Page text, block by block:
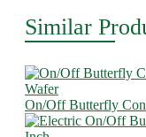
Similar
On/Off Butterfly